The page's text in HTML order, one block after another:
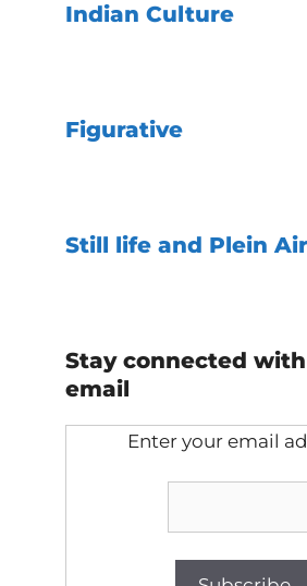
Indian Culture
Figurative
Still life and Plein Air
Stay connected
email
Enter your email